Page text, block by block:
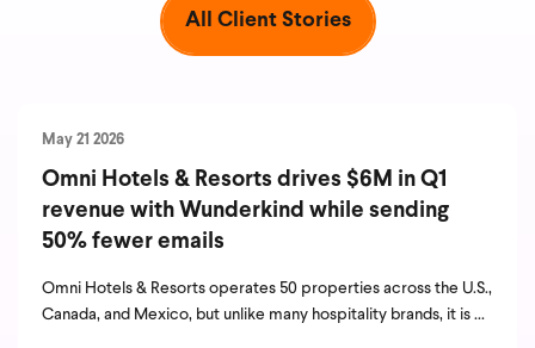
All Client Stories
May 21 2026
Omni Hotels & Resorts drives $6M in Q1
revenue with Wunderkind while sending
50% fewer emails
Omni Hotels & Resorts operates 50 properties across the U.S.,
Canada, and Mexico, but unlike many hospitality brands, it is ...